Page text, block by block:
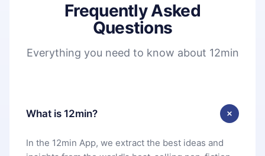
Frequently Asked
Questions
Everything you need to know about 12min
What is 12min?
In the 12min App, we extract the best ideas and